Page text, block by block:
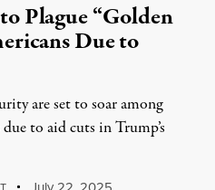
Plague “Golden
Due to
are set to soar among
to aid cuts in Trump’s